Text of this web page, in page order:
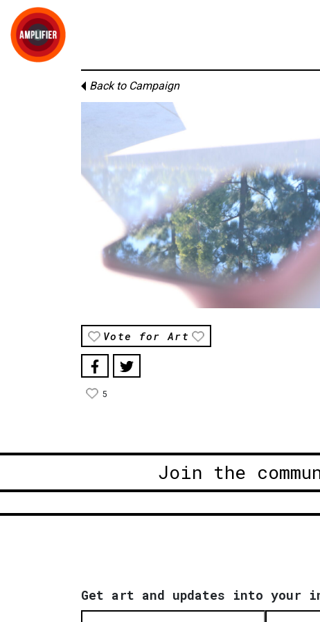
Back to Campaign
Vote for Art
5
Join the
Get art and updates into your